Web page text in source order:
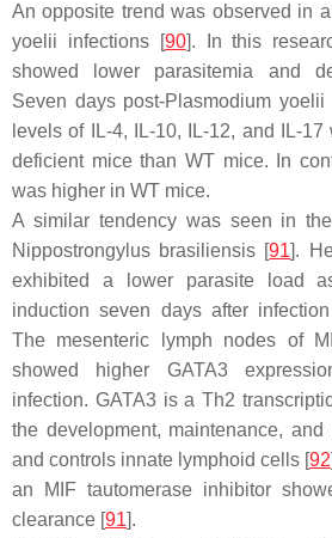
An opposite trend was observed in
yoelii infections [90]. In this
showed lower parasitemia and
Seven days post-Plasmodium yoelii
levels of IL-4, IL-10, IL-12, and IL-
deficient mice than WT mice. In
was higher in WT mice.
A similar tendency was seen in
Nippostrongylus brasiliensis [91].
exhibited a lower parasite load
induction seven days after
The mesenteric lymph nodes of
showed higher GATA3
infection. GATA3 is a Th2
the development, maintenance,
and controls innate lymphoid cells [92
an MIF tautomerase inhibitor
clearance [91].